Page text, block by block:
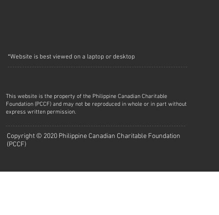
*Website is best viewed on a laptop or desktop
This website is the property of the Philippine Canadian Charitable
Foundation (PCCF) and may not be reproduced in whole or in part without
express written permission.
Copyright © 2020 Philippine Canadian Charitable Foundation
(PCCF)